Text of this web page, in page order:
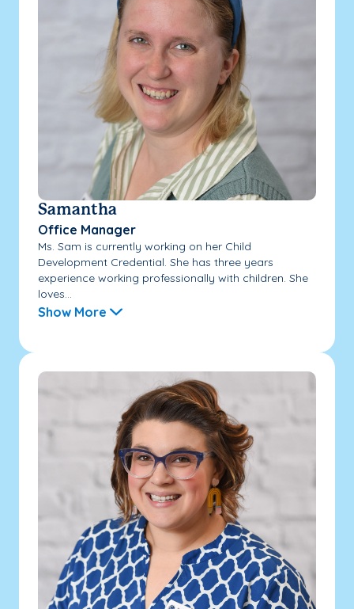
Samantha
Office Manager
Ms. Sam is currently working on her Child
Development Credential. She has three years
experience working professionally with children. She
loves...
Show More